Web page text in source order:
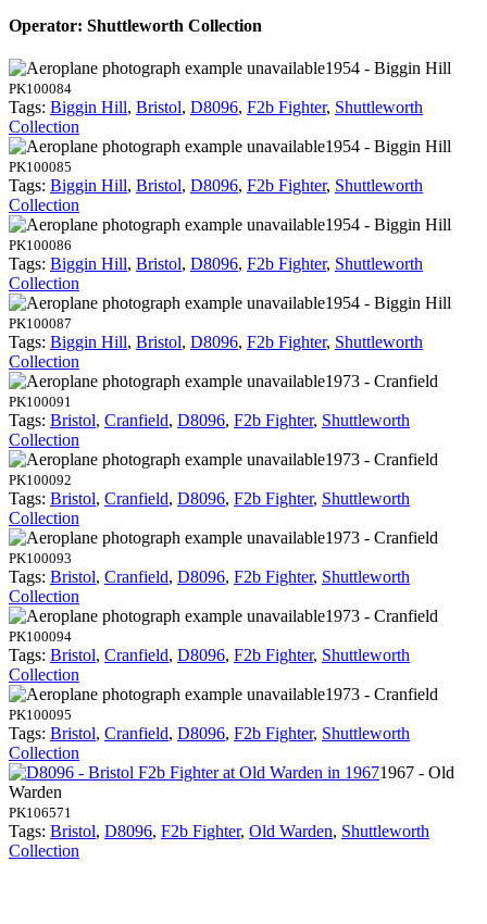
Operator: Shuttleworth Collection
1954 - Biggin Hill
PK100084
Tags: Biggin Hill, Bristol, D8096, F2b Fighter, Shuttleworth
Collection
1954 - Biggin Hill
PK100085
Tags: Biggin Hill, Bristol, D8096, F2b Fighter, Shuttleworth
Collection
1954 - Biggin Hill
PK100086
Tags: Biggin Hill, Bristol, D8096, F2b Fighter, Shuttleworth
Collection
1954 - Biggin Hill
PK100087
Tags: Biggin Hill, Bristol, D8096, F2b Fighter, Shuttleworth
Collection
1973 - Cranfield
PK100091
Tags: Bristol, Cranfield, D8096, F2b Fighter, Shuttleworth
Collection
1973 - Cranfield
PK100092
Tags: Bristol, Cranfield, D8096, F2b Fighter, Shuttleworth
Collection
1973 - Cranfield
PK100093
Tags: Bristol, Cranfield, D8096, F2b Fighter, Shuttleworth
Collection
1973 - Cranfield
PK100094
Tags: Bristol, Cranfield, D8096, F2b Fighter, Shuttleworth
Collection
1973 - Cranfield
PK100095
Tags: Bristol, Cranfield, D8096, F2b Fighter, Shuttleworth
Collection
1967 - Old
Warden
PK106571
Tags: Bristol, D8096, F2b Fighter, Old Warden, Shuttleworth
Collection